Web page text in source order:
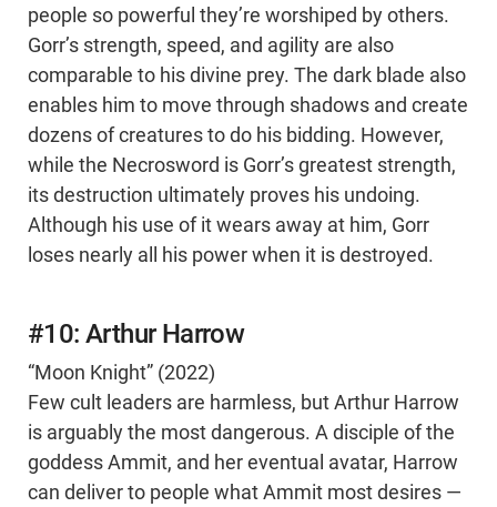
people so powerful they’re worshiped by others.
Gorr’s strength, speed, and agility are also
comparable to his divine prey. The dark blade also
enables him to move through shadows and create
dozens of creatures to do his bidding. However,
while the Necrosword is Gorr’s greatest strength,
its destruction ultimately proves his undoing.
Although his use of it wears away at him, Gorr
loses nearly all his power when it is destroyed.
#10: Arthur Harrow
“Moon Knight” (2022)
Few cult leaders are harmless, but Arthur Harrow
is arguably the most dangerous. A disciple of the
goddess Ammit, and her eventual avatar, Harrow
can deliver to people what Ammit most desires —